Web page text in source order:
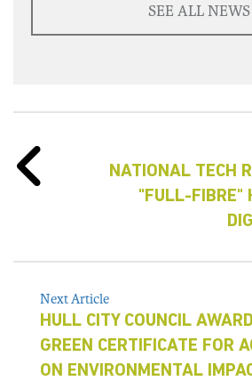
SEE ALL NEWS
NATIONAL TECH
"FULL-FIBRE"
Next Article
HULL CITY COUNCIL
GREEN CERTIFICATE FOR
ON ENVIRONMENTAL